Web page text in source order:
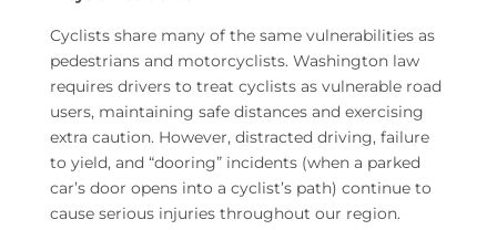
Cyclists share many of the same vulnerabilities as
pedestrians and motorcyclists. Washington law
requires drivers to treat cyclists as vulnerable road
users, maintaining safe distances and exercising
extra caution. However, distracted driving, failure
to yield, and “dooring” incidents (when a parked
car’s door opens into a cyclist’s path) continue to
cause serious injuries throughout our region.